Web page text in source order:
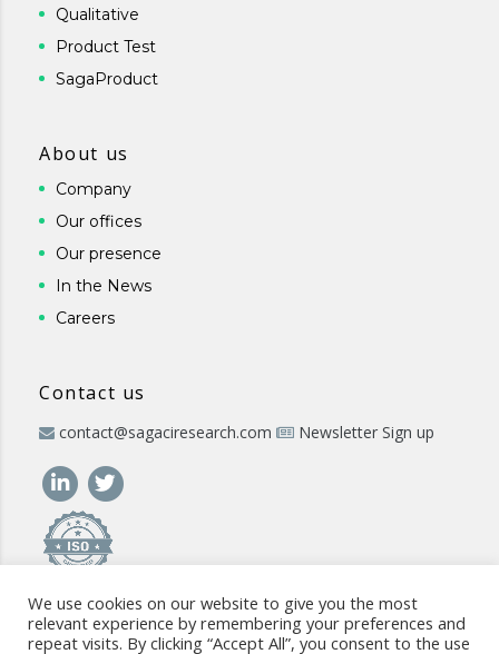
Qualitative
Product Test
SagaProduct
About us
Company
Our offices
Our presence
In the News
Careers
Contact us
contact@sagaciresearch.com Newsletter Sign up
We use cookies on our website to give you the most
relevant experience by remembering your preferences and
repeat visits. By clicking “Accept All”, you consent to the use